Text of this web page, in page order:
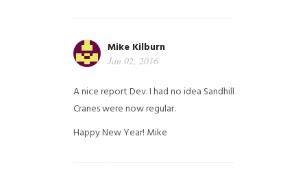
Mike Kilburn
Jan 02, 2016
A nice report Dev. I had no idea Sandhill
Cranes were now regular.
Happy New Year! Mike